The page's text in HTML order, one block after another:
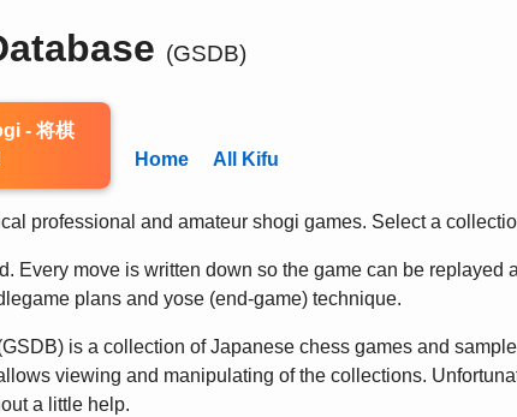
(GSDB)
- 将棋
Home All Kifu
professional and amateur shogi games. Select a
Every move is written down so the game can be
plans and yose (end-game) technique.
is a collection of Japanese chess games and
viewing and manipulating of the collections.
a little help.